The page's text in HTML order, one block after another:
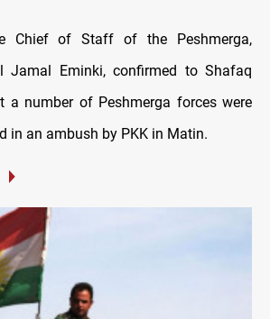
Chief of Staff of the Peshmerga,
Jamal Eminki, confirmed to Shafaq
a number of Peshmerga forces were
in an ambush by PKK in Matin.